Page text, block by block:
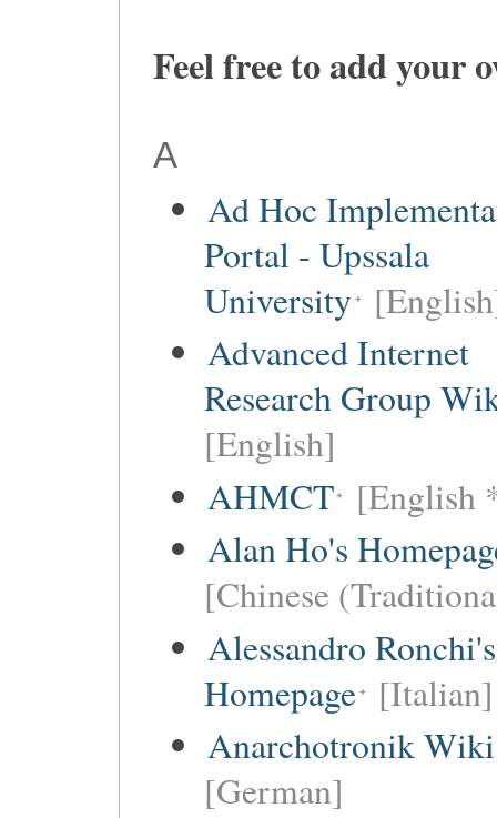
Feel free to add your
A
Ad Hoc
Portal - Upssala
University
Advanced Internet
Research Group
[English]
AHMCT [English
Alan Ho's
[Chinese
Alessandro Ronchi's
Homepage [Italian]
Anarchotronik Wiki
[German]